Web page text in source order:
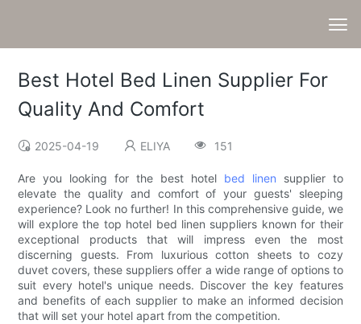
Best Hotel Bed Linen Supplier For
Quality And Comfort
2025-04-19 ELIYA 151
Are you looking for the best hotel bed linen supplier to
elevate the quality and comfort of your guests' sleeping
experience? Look no further! In this comprehensive guide, we
will explore the top hotel bed linen suppliers known for their
exceptional products that will impress even the most
discerning guests. From luxurious cotton sheets to cozy
duvet covers, these suppliers offer a wide range of options to
suit every hotel's unique needs. Discover the key features
and benefits of each supplier to make an informed decision
that will set your hotel apart from the competition.